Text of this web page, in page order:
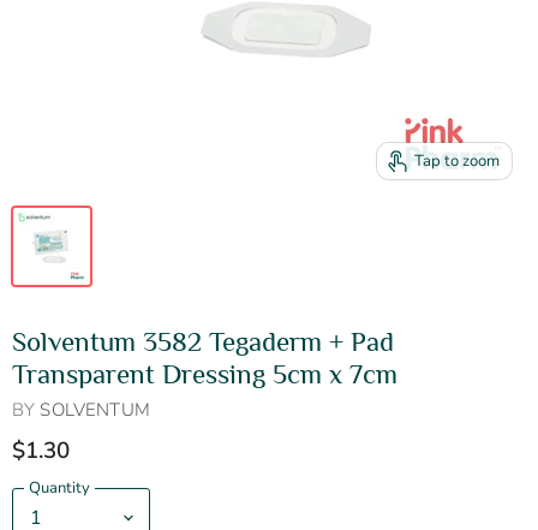
Tap to zoom
Solventum 3582 Tegaderm + Pad
Transparent Dressing 5cm x 7cm
BY SOLVENTUM
$1.30
Quantity